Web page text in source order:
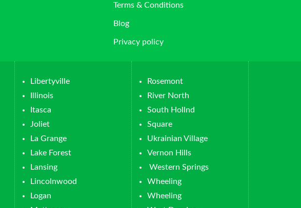
Terms & Conditions
Blog
Privacy policy
Libertyville
Illinois
Itasca
Joliet
La Grange
Lake Forest
Lansing
Lincolnwood
Logan
Rosemont
River North
South Hollnd
Square
Ukrainian Village
Vernon Hills
Western Springs
Wheeling
Wheeling